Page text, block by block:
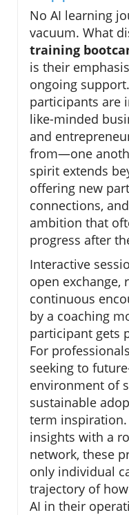
No AI learning
vacuum. What
training
is their
ongoing
participants are
like-minded
and
from—one
spirit extends
offering new
connections,
ambition that
progress after
Interactive
open exchange,
continuous
by a coaching
participant gets
For
seeking to
environment of
sustainable
term
insights with a
network, these
only individual
trajectory of
AI in their